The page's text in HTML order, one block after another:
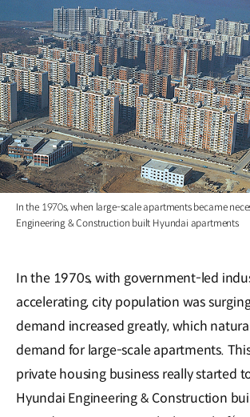
In the 1970s, when large-scale apartments became
Engineering & Construction built Hyundai apartments
In the 1970s, with government-led
accelerating, city population was
demand increased greatly, which
demand for large-scale apartments.
private housing business really started
Hyundai Engineering & Construction